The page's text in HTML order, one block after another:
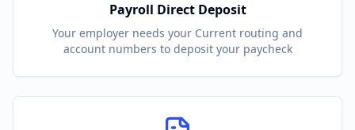
Payroll Direct Deposit
Your employer needs your Current routing and
account numbers to deposit your paycheck